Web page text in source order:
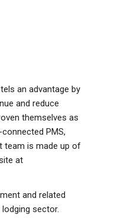
an advantage by
and reduce
themselves as
PMS,
team is made up of
at
and related
sector.